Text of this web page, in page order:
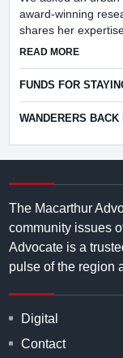
award-winning
shares her
READ MOREABOUT
FUNDS FOR
WANDERERS
The Macarthur
community issues
Advocate is a
pulse of the region
Digital
Contact